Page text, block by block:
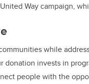
Way campaign,
while
donation invests in
people with the